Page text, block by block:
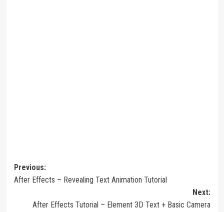
Post
navigation
Previous:
After Effects – Revealing Text Animation Tutorial
Next:
After Effects Tutorial – Element 3D Text + Basic Camera